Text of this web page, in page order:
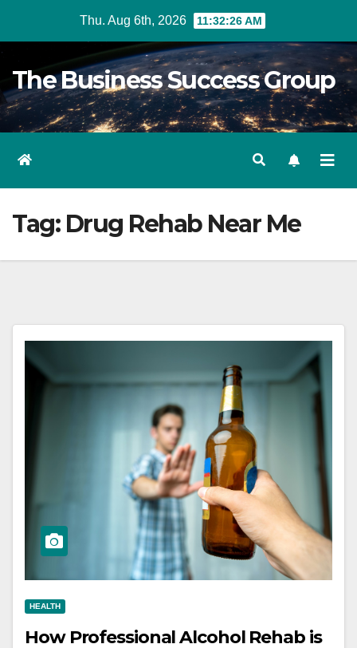
Thu. Aug 6th, 2026 11:32:26 AM
The Business Success Group
Tag: Drug Rehab Near Me
HEALTH
How Professional Alcohol Rehab is